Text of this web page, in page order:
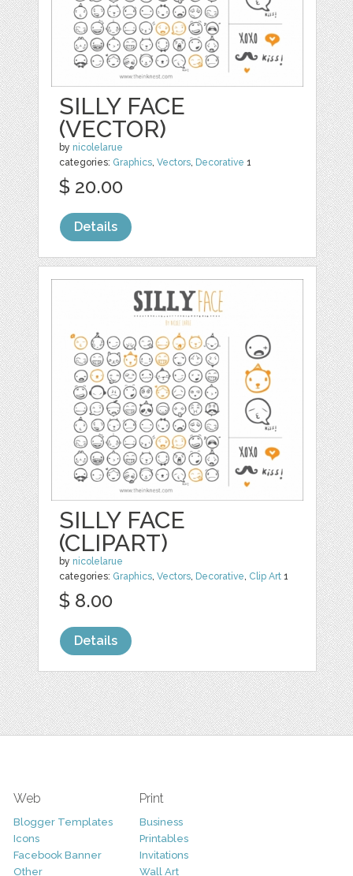
SILLY FACE
(VECTOR)
by nicolelarue
categories: Graphics,Vectors, Decorative 1
$ 20.00
Details
SILLY FACE
(CLIPART)
by nicolelarue
categories: Graphics,Vectors, Decorative, Clip Art 1
$ 8.00
Details
Web
Blogger Templates
Icons
Facebook Banner
Other
Print
Business
Printables
Invitations
Wall Art